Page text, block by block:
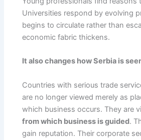
Universities respond by evolving
begins to circulate rather than
economic fabric thickens.
It also changes how Serbia is
Countries with serious trade
are no longer viewed merely as
which business occurs. They are
from which business is guided.
gain reputation. Their corporate